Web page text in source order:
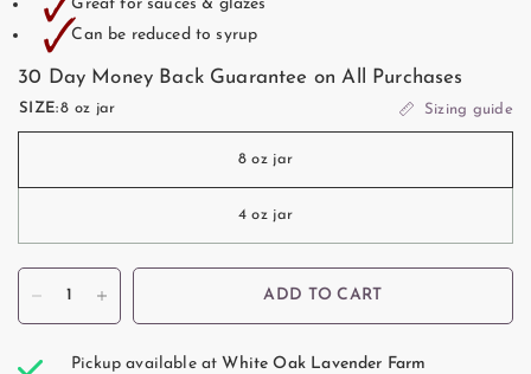
Great for sauces & glazes
🗸Can be reduced to syrup
30 Day Money Back Guarantee on All Purchases
SIZE:8 oz jar Sizing guide
8 oz jar
4 oz jar
ADD TO CART
Pickup available at White Oak Lavender Farm